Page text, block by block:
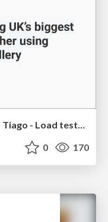
[2020.05 Meetup] [Talk#1] João Tiago - Load testing UK’s biggest food publisher using AWS & Artillery
0 170